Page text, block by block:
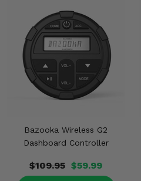
Bazooka Wireless G2
Dashboard Controller
$109.95 $59.99